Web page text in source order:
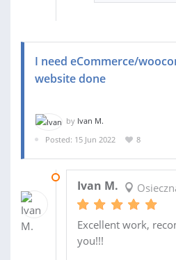
I need eCommerce/
website done
by Ivan M.
Posted: 15 Jun 2022
8
Ivan M.
Excellent work,
you!!!